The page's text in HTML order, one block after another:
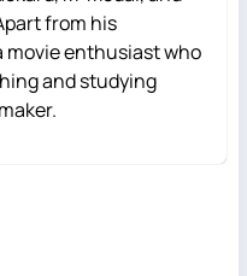
from his
movie enthusiast who
and studying